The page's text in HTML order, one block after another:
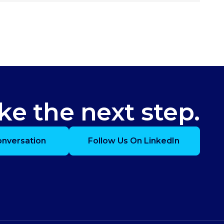
the next step.
Follow Us On LinkedIn